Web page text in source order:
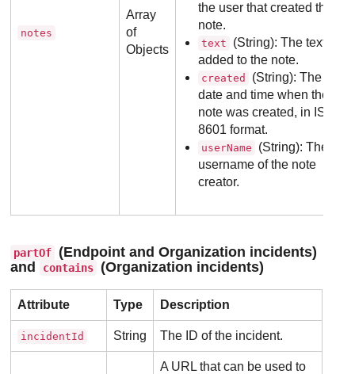
notes
Array
of
Objects
the user that created the
note.
text
(String): The text
added to the note.
created
(String): The
date and time when the
note was created, in ISO-
8601 format.
userName
(String): The
username of the note
creator.
partOf
(Endpoint and Organization incidents)
and
contains (Organization incidents)
Attribute Type Description
incidentId String The ID of the incident.
A URL that can be used to